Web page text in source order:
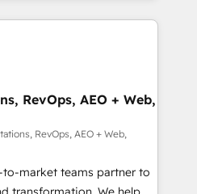
for all three brands. 🔄
by Globalia’s
📈 Revenue
Point Success Media. -
AI and custom agents
RevOps, AEO + Web,
RevOps, AEO + Web,
to-market teams partner to